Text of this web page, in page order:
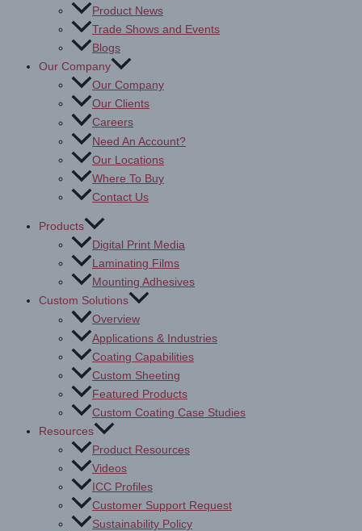
Product News
Trade Shows and Events
Blogs
Our Company
Our Company
Our Clients
Careers
Need An Account?
Our Locations
Where To Buy
Contact Us
Products
Digital Print Media
Laminating Films
Mounting Adhesives
Custom Solutions
Overview
Applications & Industries
Coating Capabilities
Custom Sheeting
Featured Products
Custom Coating Case Studies
Resources
Product Resources
Videos
ICC Profiles
Customer Support Request
Sustainability Policy